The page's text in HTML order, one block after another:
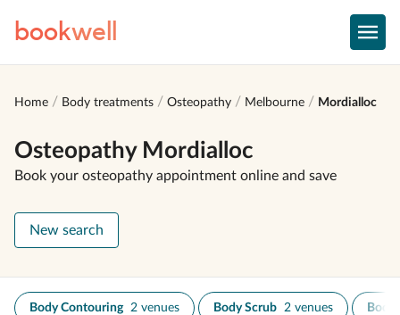
bookwell
Home Body treatments Osteopathy Melbourne Mordialloc
Osteopathy Mordialloc
Book your osteopathy appointment online and save
New search
Body Contouring 2 venues Body Scrub 2 venues Body